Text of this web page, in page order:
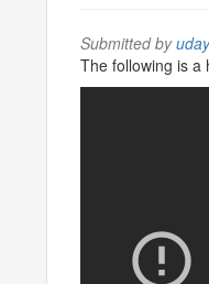
Submitted byuday
The following is a